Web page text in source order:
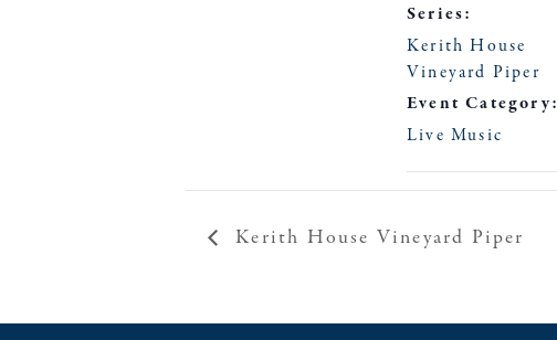
Series:
Kerith House
Vineyard Piper
Event Category:
Live Music
Kerith House Vineyard Piper